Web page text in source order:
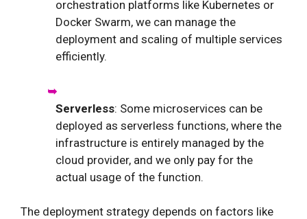
orchestration platforms like Kubernetes or
Docker Swarm, we can manage the
deployment and scaling of multiple services
efficiently.
Serverless: Some microservices can be
deployed as serverless functions, where the
infrastructure is entirely managed by the
cloud provider, and we only pay for the
actual usage of the function.
The deployment strategy depends on factors like